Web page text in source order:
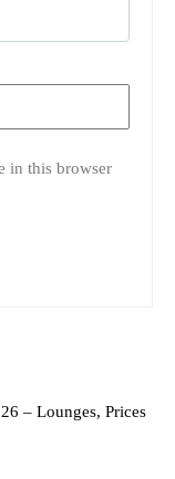
in this browser
– Lounges, Prices